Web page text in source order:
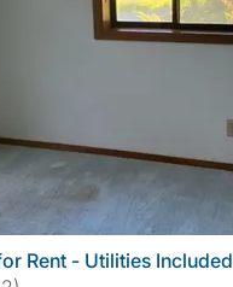
Rent - Utilities Included